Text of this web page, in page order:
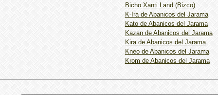
Bicho Xanti Land (Bizco)
K-Ira de Abanicos del Jarama
Kato de Abanicos del Jarama
Kazan de Abanicos del Jarama
Kira de Abanicos del Jarama
Kneo de Abanicos del Jarama
Krom de Abanicos del Jarama